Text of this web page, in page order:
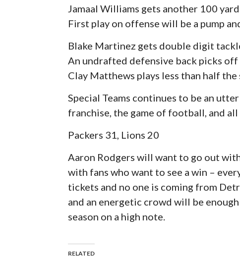
Jamaal Williams gets another 100
First play on offense will be a pump
Blake Martinez gets double digit
An undrafted defensive back picks
Clay Matthews plays less than half the
Special Teams continues to be an
franchise, the game of football, and
Packers 31, Lions 20
Aaron Rodgers will want to go out
with fans who want to see a win –
tickets and no one is coming from
and an energetic crowd will be
season on a high note.
RELATED